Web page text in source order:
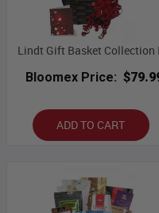
Lindt Gift Basket Collection
Bloomex Price:
ADD TO CART